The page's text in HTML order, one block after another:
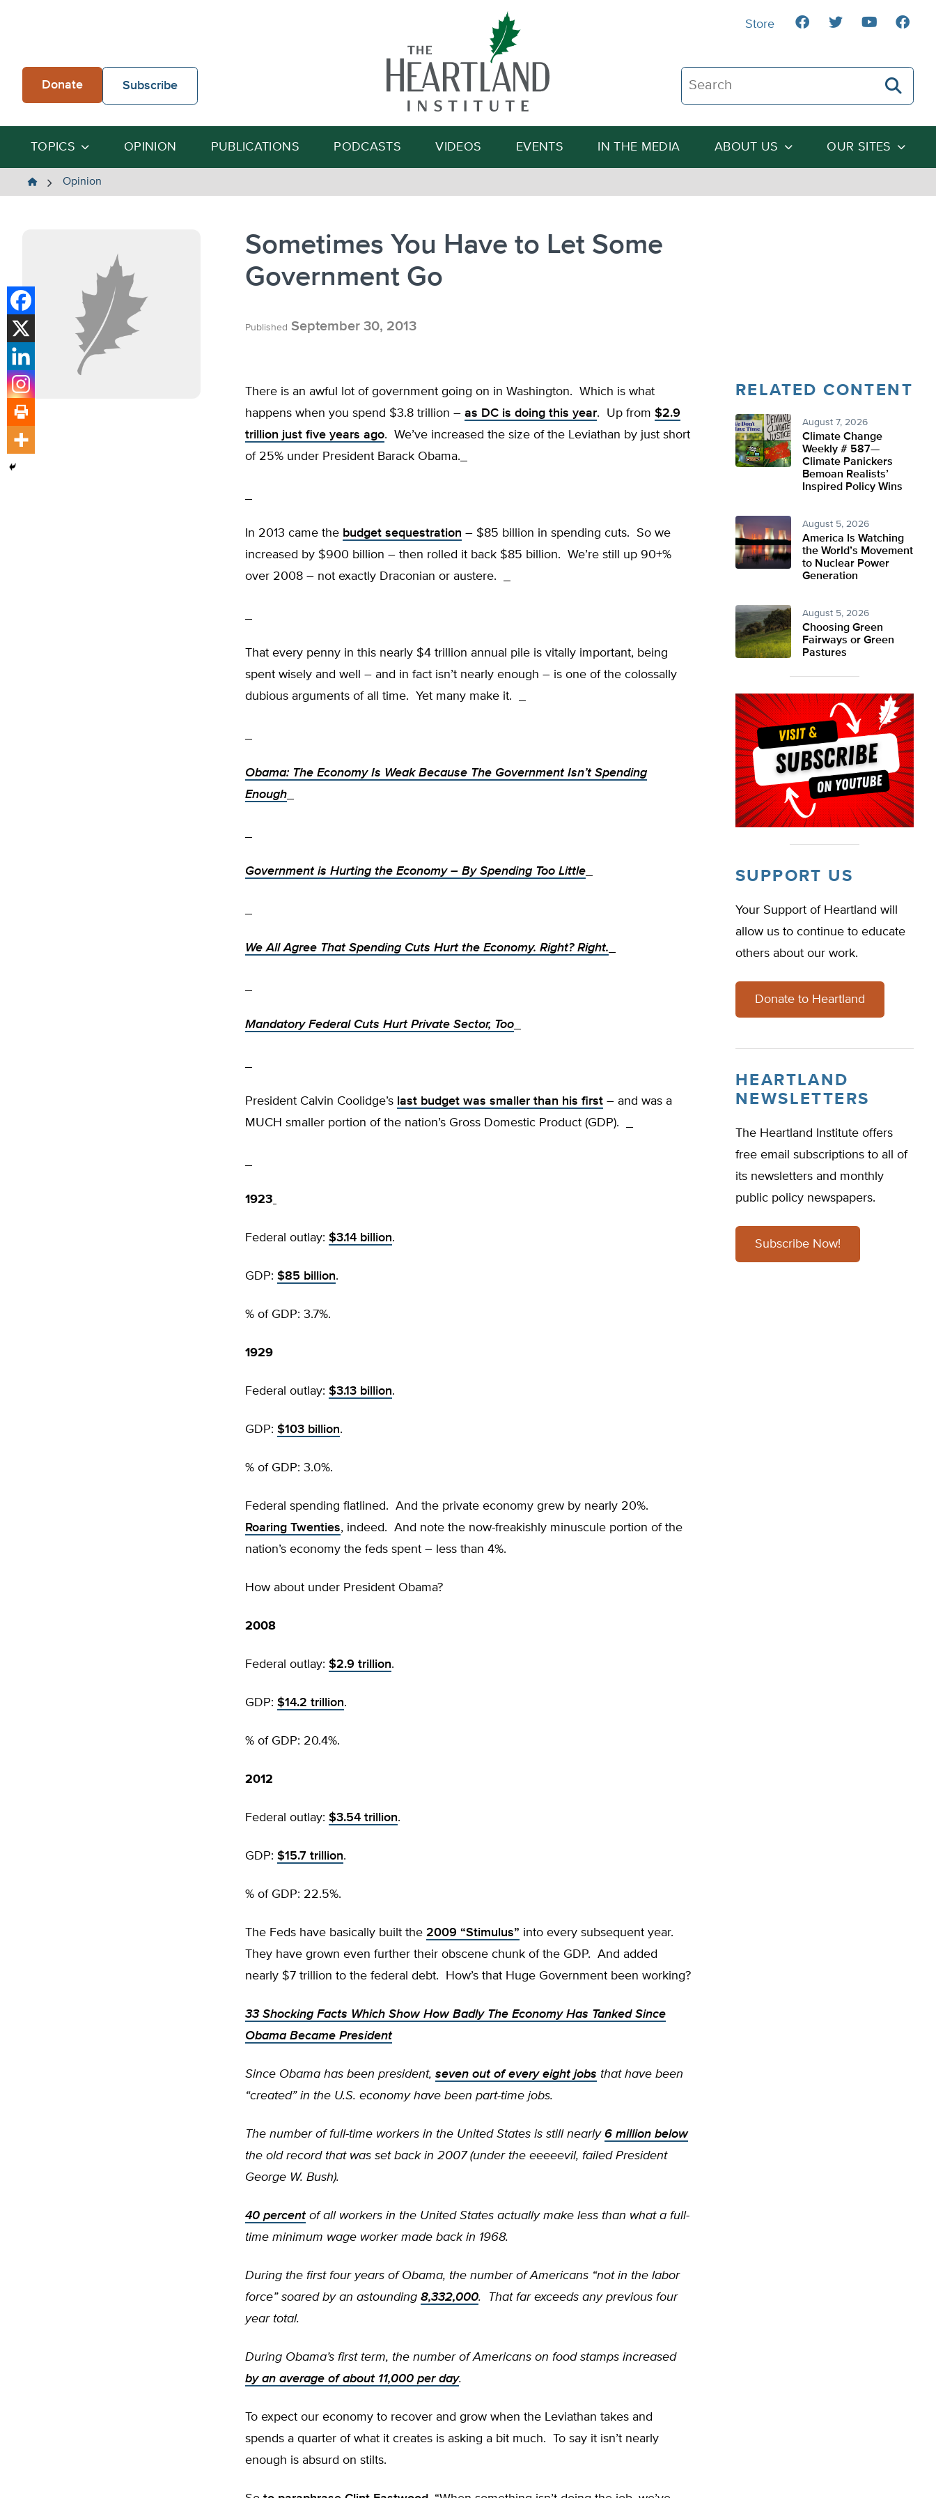
Donate Subscribe
Search The Heartland Institute
Search
TOPICS OPINION PUBLICATIONS PODCASTS VIDEOS EVENTS IN THE MEDIA ABOUT US OUR SITES
Store
The
Opinion
Sometimes You Have to Let Some
Government Go
Published September 30, 2013
There is an awful lot of government going on in Washington. Which is what
happens when you spend $3.8 trillion – as DC is doing this year. Up from $2.9
trillion just five years ago. We’ve increased the size of the Leviathan by just short
of 25% under President Barack Obama.
In 2013 came the budget sequestration – $85 billion in spending cuts. So we
increased by $900 billion – then rolled it back $85 billion. We’re still up 90+%
over 2008 – not exactly Draconian or austere.
That every penny in this nearly $4 trillion annual pile is vitally important, being
spent wisely and well – and in fact isn’t nearly enough – is one of the colossally
dubious arguments of all time. Yet many make it.
Obama: The Economy Is Weak Because The Government Isn’t Spending
Enough
Government is Hurting the Economy – By Spending Too Little
We All Agree That Spending Cuts Hurt the Economy. Right? Right.
Mandatory Federal Cuts Hurt Private Sector, Too
President Calvin Coolidge’s last budget was smaller than his first – and was a
MUCH smaller portion of the nation’s Gross Domestic Product (GDP).
1923
Federal outlay: $3.14 billion.
GDP: $85 billion.
% of GDP: 3.7%.
1929
Federal outlay: $3.13 billion.
GDP: $103 billion.
% of GDP: 3.0%.
Federal spending flatlined. And the private economy grew by nearly 20%.
Roaring Twenties, indeed. And note the now-freakishly minuscule portion of the
nation’s economy the feds spent – less than 4%.
How about under President Obama?
2008
Federal outlay: $2.9 trillion.
GDP: $14.2 trillion.
% of GDP: 20.4%.
2012
Federal outlay: $3.54 trillion.
GDP: $15.7 trillion.
% of GDP: 22.5%.
The Feds have basically built the 2009 “Stimulus” into every subsequent year.
They have grown even further their obscene chunk of the GDP. And added
nearly $7 trillion to the federal debt. How’s that Huge Government been working?
33 Shocking Facts Which Show How Badly The Economy Has Tanked Since
Obama Became President
Since Obama has been president, seven out of every eight jobs that have been
“created” in the U.S. economy have been part-time jobs.
The number of full-time workers in the United States is still nearly 6 million below
the old record that was set back in 2007 (under the eeeeevil, failed President
George W. Bush).
40 percentof all workers in the United States actually make less than what a full-
time minimum wage worker made back in 1968.
During the first four years of Obama, the number of Americans “not in the labor
force” soared by an astounding 8,332,000. That far exceeds any previous four
year total.
During Obama’s first term, the number of Americans on food stamps increased
by an average of about 11,000 per day.
To expect our economy to recover and grow when the Leviathan takes and
spends a quarter of what it creates is asking a bit much. To say it isn’t nearly
enough is absurd on stilts.
RELATED CONTENT
August 7, 2026
Climate Change
Weekly # 587—
Climate Panickers
Bemoan Realists’
Inspired Policy Wins
August 5, 2026
America Is Watching
the World’s Movement
to Nuclear Power
Generation
August 5, 2026
Choosing Green
Fairways or Green
Pastures
SUPPORT US
Your Support of Heartland will
allow us to continue to educate
others about our work.
Donate to Heartland
HEARTLAND
NEWSLETTERS
The Heartland Institute offers
free email subscriptions to all of
its newsletters and monthly
public policy newspapers.
Subscribe Now!